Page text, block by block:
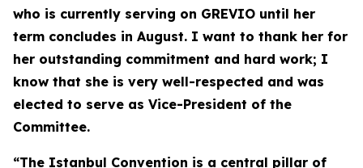
who is currently serving on GREVIO until her
term concludes in August. I want to thank her for
her outstanding commitment and hard work; I
know that she is very well-respected and was
elected to serve as Vice-President of the
Committee.
“The Istanbul Convention is a central pillar of